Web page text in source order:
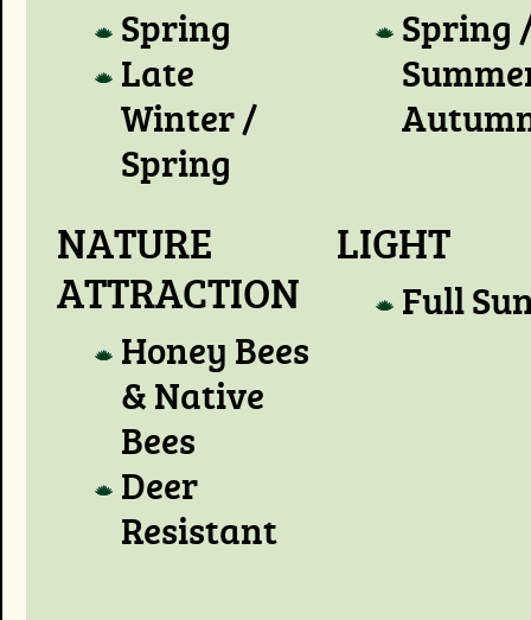
Spring
Late
Winter /
Spring
Spring
NATURE
ATTRACTION
Honey Bees
& Native
Bees
Deer
Resistant
LIGHT
Full